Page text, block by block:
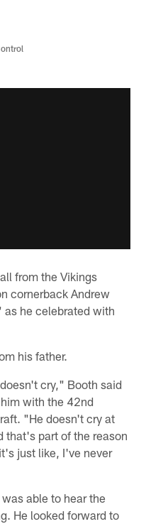
from the Vikings
cornerback Andrew
he celebrated with
his father.
cry," Booth said
with the 42nd
"He doesn't cry at
that's part of the reason
just like, I've never
able to hear the
He looked forward to